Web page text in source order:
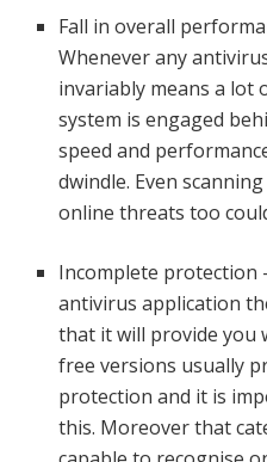
Fall in overall
Whenever any
invariably means a lot
system is engaged
speed and
dwindle. Even
online threats too
Incomplete protection
antivirus application
that it will provide you
free versions usually
protection and it is
this. Moreover that